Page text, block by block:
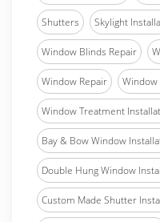
Shutters Skylight
Window Blinds Repair
Window Repair Window
Window Treatment
Bay & Bow Window
Double Hung Window
Custom Made Shutter